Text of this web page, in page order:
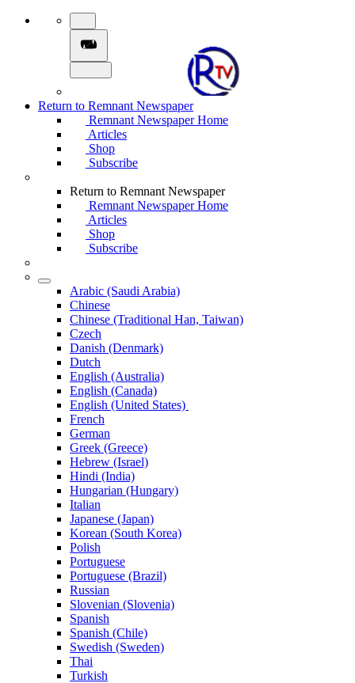
Return to Remnant Newspaper
Remnant Newspaper Home
Articles
Shop
Subscribe
Return to Remnant Newspaper
Remnant Newspaper Home
Articles
Shop
Subscribe
Arabic (Saudi Arabia)
Chinese
Chinese (Traditional Han, Taiwan)
Czech
Danish (Denmark)
Dutch
English (Australia)
English (Canada)
English (United States)
French
German
Greek (Greece)
Hebrew (Israel)
Hindi (India)
Hungarian (Hungary)
Italian
Japanese (Japan)
Korean (South Korea)
Polish
Portuguese
Portuguese (Brazil)
Russian
Slovenian (Slovenia)
Spanish
Spanish (Chile)
Swedish (Sweden)
Thai
Turkish